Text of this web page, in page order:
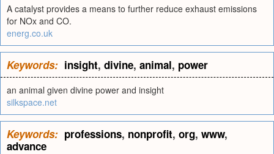
A catalyst provides a means to further reduce exhaust emissions
for NOx and CO.
energ.co.uk
Keywords: insight, divine, animal, power
an animal given divine power and insight
silkspace.net
Keywords: professions, nonprofit, org, www,
advance